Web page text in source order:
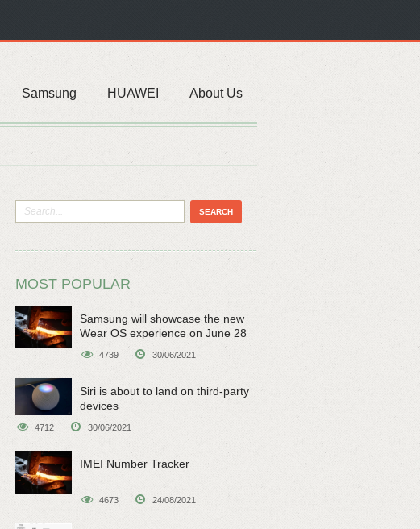
Samsung HUAWEI About Us
MOST POPULAR
Samsung will showcase the new
Wear OS experience on June 28
4739 30/06/2021
Siri is about to land on third-party
devices
4712 30/06/2021
IMEI Number Tracker
4673 24/08/2021